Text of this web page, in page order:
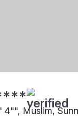
4"", Muslim,